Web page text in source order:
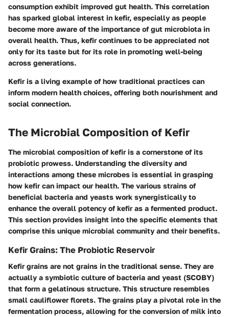
consumption exhibit improved gut health. This correlation
has sparked global interest in kefir, especially as people
become more aware of the importance of gut microbiota in
overall health. Thus, kefir continues to be appreciated not
only for its taste but for its role in promoting well-being
across generations.
Kefir is a living example of how traditional practices can
inform modern health choices, offering both nourishment and
social connection.
The Microbial Composition of Kefir
The microbial composition of kefir is a cornerstone of its
probiotic prowess. Understanding the diversity and
interactions among these microbes is essential in grasping
how kefir can impact our health. The various strains of
beneficial bacteria and yeasts work synergistically to
enhance the overall potency of kefir as a fermented product.
This section provides insight into the specific elements that
comprise this unique microbial community and their benefits.
Kefir Grains: The Probiotic Reservoir
Kefir grains are not grains in the traditional sense. They are
actually a symbiotic culture of bacteria and yeast (SCOBY)
that form a gelatinous structure. This structure resembles
small cauliflower florets. The grains play a pivotal role in the
fermentation process, allowing for the conversion of milk into